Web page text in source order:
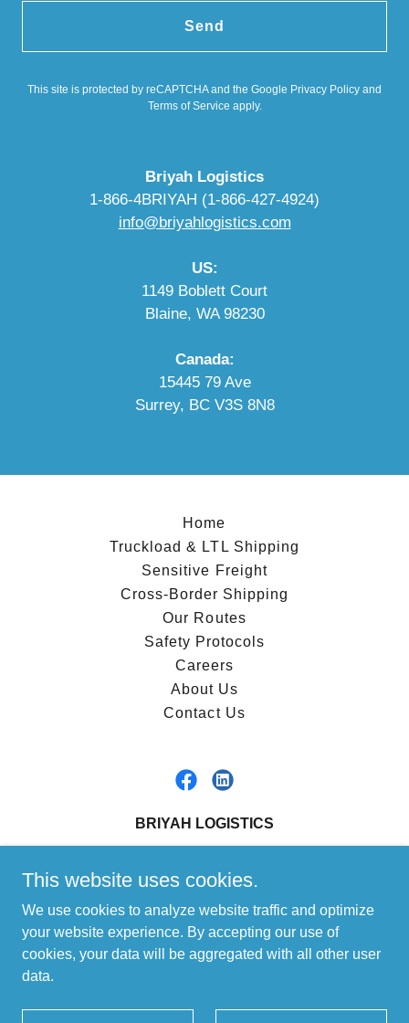
Send
This site is protected by reCAPTCHA and the Google Privacy Policy and
Terms of Service apply.
Briyah Logistics
1-866-4BRIYAH (1-866-427-4924)
info@briyahlogistics.com
US:
1149 Boblett Court
Blaine, WA 98230
Canada:
15445 79 Ave
Surrey, BC V3S 8N8
Home
Truckload & LTL Shipping
Sensitive Freight
Cross-Border Shipping
Our Routes
Safety Protocols
Careers
About Us
Contact Us
BRIYAH LOGISTICS
Copyright © 2023 Briyah Logistics - All Rights Reserved.
Freight Shipping Canada or US, FTL or LTL Shipping, Sensitive
This website uses cookies.
We use cookies to analyze website traffic and optimize
your website experience. By accepting our use of
cookies, your data will be aggregated with all other user
data.